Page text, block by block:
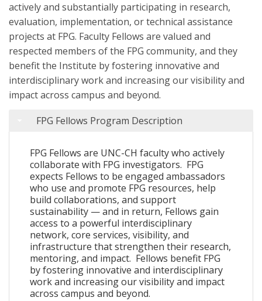
actively and substantially participating in research,
evaluation, implementation, or technical assistance
projects at FPG. Faculty Fellows are valued and
respected members of the FPG community, and they
benefit the Institute by fostering innovative and
interdisciplinary work and increasing our visibility and
impact across campus and beyond.
FPG Fellows Program Description
FPG Fellows are UNC-CH faculty who actively
collaborate with FPG investigators. FPG
expects Fellows to be engaged ambassadors
who use and promote FPG resources, help
build collaborations, and support
sustainability — and in return, Fellows gain
access to a powerful interdisciplinary
network, core services, visibility, and
infrastructure that strengthen their research,
mentoring, and impact. Fellows benefit FPG
by fostering innovative and interdisciplinary
work and increasing our visibility and impact
across campus and beyond.